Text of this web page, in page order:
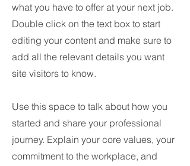
what you have to offer at your next job.
Double click on the text box to start
editing your content and make sure to
add all the relevant details you want
site visitors to know.
Use this space to talk about how you
started and share your professional
journey. Explain your core values, your
commitment to the workplace, and